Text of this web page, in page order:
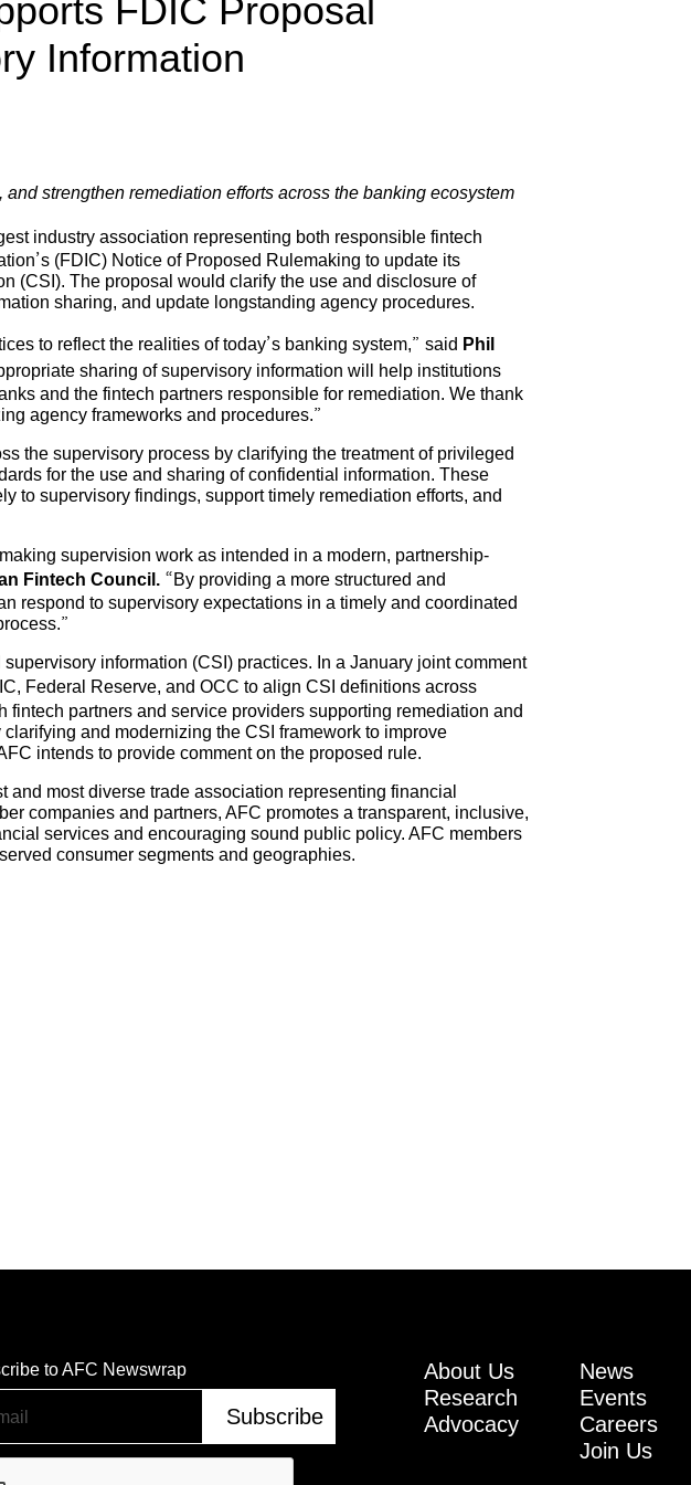
FDIC Proposal
Information
strengthen remediation efforts across the banking ecosystem
industry association representing both responsible fintech
(FDIC) Notice of Proposed Rulemaking to update its
(CSI). The proposal would clarify the use and disclosure of
sharing, and update longstanding agency procedures.
to reflect the realities of today’s banking system,” said Phil
sharing of supervisory information will help institutions
and the fintech partners responsible for remediation. We thank
agency frameworks and procedures.”
the supervisory process by clarifying the treatment of privileged
for the use and sharing of confidential information. These
to supervisory findings, support timely remediation efforts, and
supervision work as intended in a modern, partnership-
Fintech Council. “By providing a more structured and
respond to supervisory expectations in a timely and coordinated
information (CSI) practices. In a January joint comment
Federal Reserve, and OCC to align CSI definitions across
partners and service providers supporting remediation and
and modernizing the CSI framework to improve
intends to provide comment on the proposed rule.
most diverse trade association representing financial
companies and partners, AFC promotes a transparent, inclusive,
services and encouraging sound public policy. AFC members
consumer segments and geographies.
to AFC Newswrap
About Us
Research
Advocacy
News
Events
Careers
Join Us